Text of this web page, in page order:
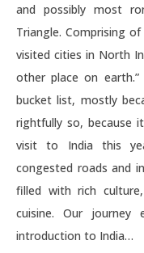
and possibly most
Triangle. Comprising
visited cities in North
other place on
bucket list, mostly
rightfully so, because
visit to India this
congested roads and
filled with rich
cuisine. Our journey
introduction to India…